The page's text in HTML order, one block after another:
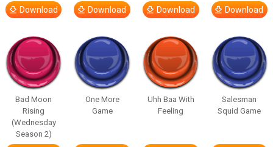
Download Download Download Download
Bad Moon
Rising
(Wednesday
Season 2)
One More
Game
Uhh Baa With
Feeling
Salesman
Squid Game